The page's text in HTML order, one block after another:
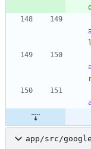
app/src/